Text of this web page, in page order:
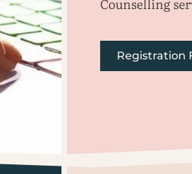
Registration